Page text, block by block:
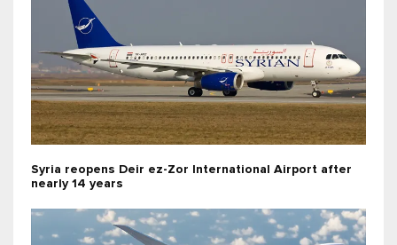
Syria reopens Deir ez-Zor International Airport after
nearly 14 years